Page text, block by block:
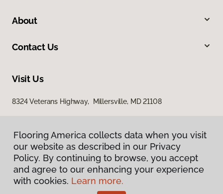
About
Contact Us
Visit Us
8324 Veterans Highway, Millersville, MD 21108
Privacy Policy
Terms & Conditions
Flooring America collects data when you visit
our website as described in our Privacy
Policy. By continuing to browse, you accept
and agree to our enhancing your experience
with cookies. Learn more.